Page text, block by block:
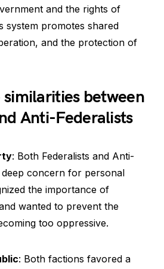
and the rights of
system promotes shared
and the protection of
between
Anti-Federalists
: Both Federalists and Anti-
deep concern for personal
the importance of
wanted to prevent the
too oppressive.
: Both factions favored a